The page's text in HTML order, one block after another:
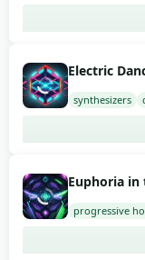
Electric
synthesizers
Euphoria in
progressive